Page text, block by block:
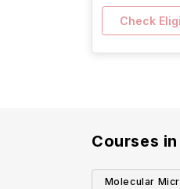
Check
Courses in
Molecular